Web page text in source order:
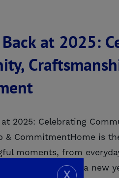
at 2025:
2025: Celebrating
& CommitmentHome is
moments, from
celebrating. As a new
X